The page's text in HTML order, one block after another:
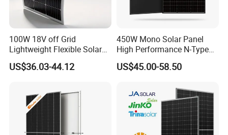
100W 18V off Grid
Lightweight Flexible Solar
Panel for Rvs, Yachts,
Camping & Balconies
US$36.03-44.12
450W Mono Solar Panel
High Performance N-Type
Cost-Effective BIPV
Photovoltaic High Quality
Monocrystalline Power
Panels
US$45.00-58.50